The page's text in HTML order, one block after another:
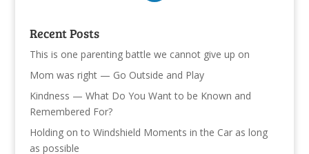
Recent Posts
This is one parenting battle we cannot give up on
Mom was right — Go Outside and Play
Kindness — What Do You Want to be Known and
Remembered For?
Holding on to Windshield Moments in the Car as long
as possible